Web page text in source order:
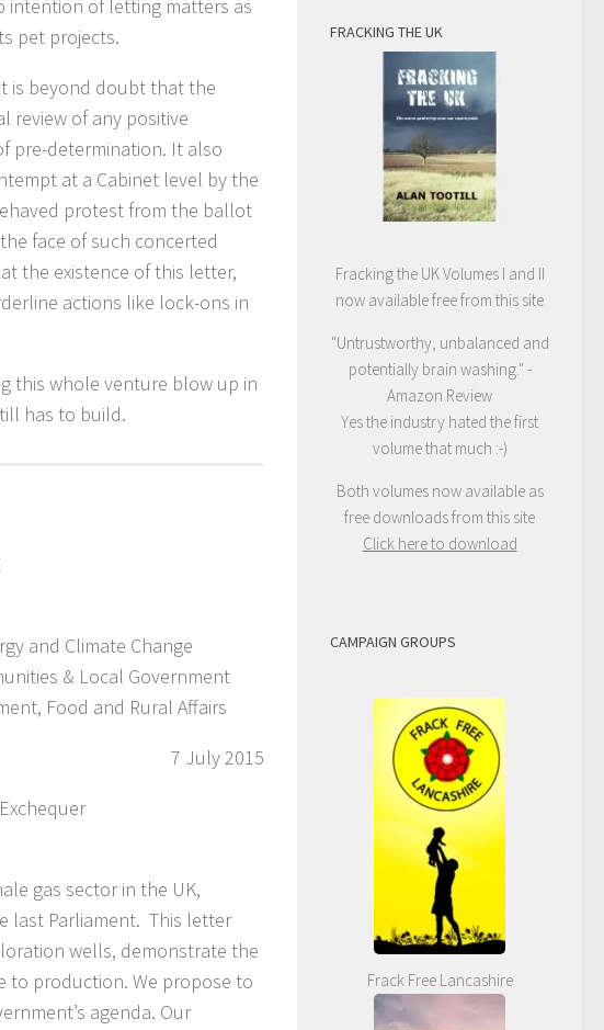
intention of letting matters as
pet projects.
is beyond doubt that the
review of any positive
pre-determination. It also
at a Cabinet level by the
protest from the ballot
face of such concerted
the existence of this letter,
actions like lock-ons in
this whole venture blow up in
has to build.
and Climate Change
& Local Government
Food and Rural Affairs
7 July 2015
gas sector in the UK,
last Parliament. This letter
wells, demonstrate the
to production. We propose to
agenda. Our
FRACKING THE UK
Fracking the UK Volumes I and II
now available free from this site
"Untrustworthy, unbalanced and
potentially brain washing." -
Amazon Review
Yes the industry hated the first
volume that much :-)
Both volumes now available as
free downloads from this site
Click here to download
CAMPAIGN GROUPS
Frack Free Lancashire